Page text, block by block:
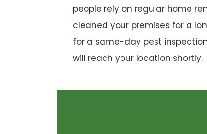
people rely on regular home
cleaned your premises for a
for a same-day pest
will reach your location shortly.